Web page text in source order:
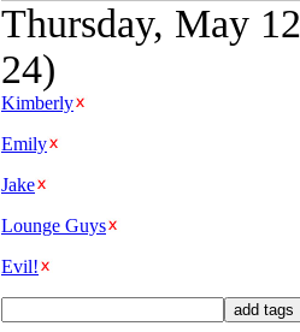
Thursday, May
24)
Kimberly
Emily
Jake
Lounge Guys
Evil!